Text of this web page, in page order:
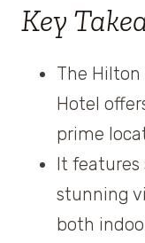
Key
The
Hotel
prime
It features
stunning
both